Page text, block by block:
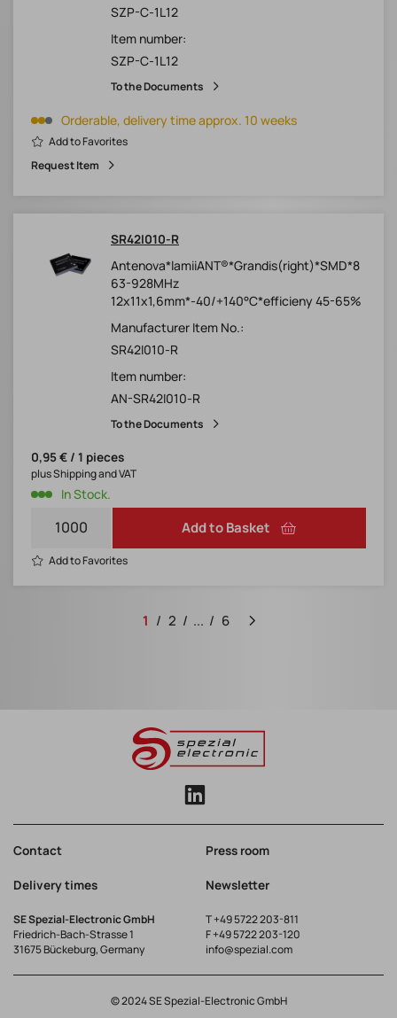
SZP-C-1L12
Item number:
SZP-C-1L12
To the Documents
Orderable, delivery time approx. 10 weeks
Add to Favorites
Request Item
SR42I010-R
Antenova*lamiiANT®*Grandis(right)*SMD*8
63-928MHz
12x11x1,6mm*-40/+140°C*efficieny 45-65%
Manufacturer Item No.:
SR42I010-R
Item number:
AN-SR42I010-R
To the Documents
0,95 € / 1 pieces
In Stock.
plus Shipping and VAT
Add to Basket
Add to Favorites
1 2 ... 6
Contact Press room
Delivery times Newsletter
SE Spezial-Electronic GmbH
Friedrich-Bach-Strasse 1
31675 Bückeburg, Germany
T+49 5722 203-811
F +49 5722 203-120
info@spezial.com
© 2024 SE Spezial-Electronic GmbH